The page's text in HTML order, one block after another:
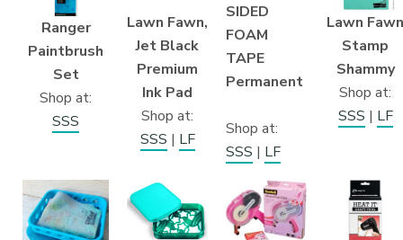
Ranger
Paintbrush
Set
Shop at:
SSS
Lawn Fawn,
Jet Black
Premium
Ink Pad
Shop at:
SSS | LF
SIDED
FOAM
TAPE
Permanent
Shop at:
SSS | LF
Lawn Fawn
Stamp
Shammy
Shop at:
SSS | LF